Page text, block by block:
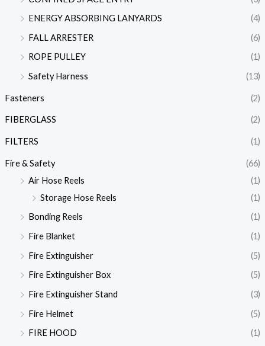
ENERGY ABSORBING LANYARDS
(4)
FALL ARRESTER
(6)
ROPE PULLEY
(1)
Safety Harness
(13)
Fasteners (2)
FIBERGLASS (2)
FILTERS (1)
Fire & Safety
(66)
Air Hose Reels
(1)
Storage Hose Reels
(1)
Bonding Reels
(1)
Fire Blanket
(1)
Fire Extinguisher
(5)
Fire Extinguisher Box
(5)
Fire Extinguisher Stand
(3)
Fire Helmet
(5)
FIRE HOOD
(1)